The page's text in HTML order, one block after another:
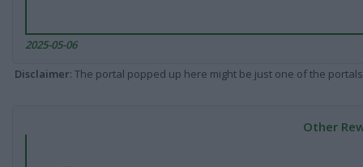
2025-05-06
Disclaimer: The portal popped up here might be just one of the
Other